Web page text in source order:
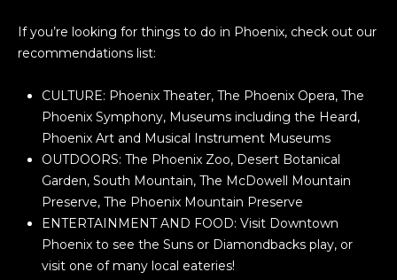
If you’re looking for things to do in Phoenix, check out our
recommendations list:
CULTURE: Phoenix Theater, The Phoenix Opera, The
Phoenix Symphony, Museums including the Heard,
Phoenix Art and Musical Instrument Museums
OUTDOORS: The Phoenix Zoo, Desert Botanical
Garden, South Mountain, The McDowell Mountain
Preserve, The Phoenix Mountain Preserve
ENTERTAINMENT AND FOOD: Visit Downtown
Phoenix to see the Suns or Diamondbacks play, or
visit one of many local eateries!